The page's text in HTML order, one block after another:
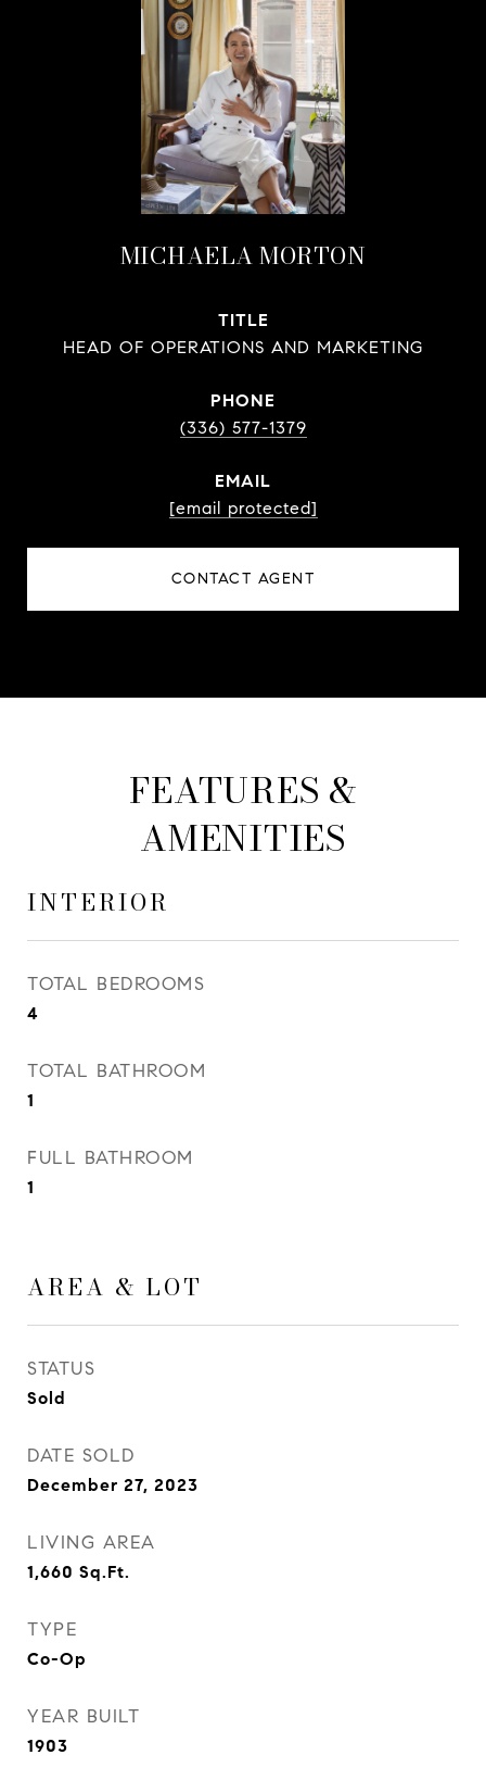
MICHAELA MORTON
TITLE
HEAD OF OPERATIONS AND MARKETING
PHONE
(336) 577-1379
EMAIL
[email protected]
CONTACT AGENT
FEATURES &
AMENITIES
INTERIOR
TOTAL BEDROOMS
4
TOTAL BATHROOM
1
FULL BATHROOM
1
AREA & LOT
STATUS
Sold
DATE SOLD
December 27, 2023
LIVING AREA
1,660 Sq.Ft.
TYPE
Co-Op
YEAR BUILT
1903